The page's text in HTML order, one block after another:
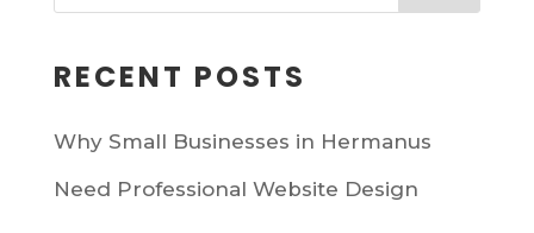
RECENT POSTS
Why Small Businesses in Hermanus
Need Professional Website Design